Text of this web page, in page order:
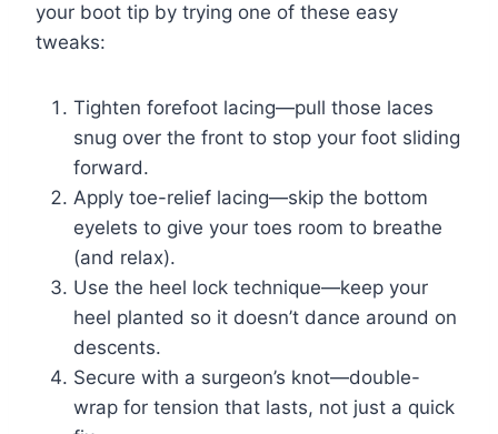
your boot tip by trying one of these easy
tweaks:
Tighten forefoot lacing—pull those laces
snug over the front to stop your foot sliding
forward.
Apply toe-relief lacing—skip the bottom
eyelets to give your toes room to breathe
(and relax).
Use the heel lock technique—keep your
heel planted so it doesn’t dance around on
descents.
Secure with a surgeon’s knot—double-
wrap for tension that lasts, not just a quick